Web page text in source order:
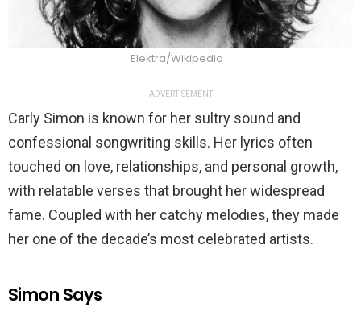
Elektra/Wikipedia
ADVERTISEMENT
Carly Simon is known for her sultry sound and
confessional songwriting skills. Her lyrics often
touched on love, relationships, and personal growth,
with relatable verses that brought her widespread
fame. Coupled with her catchy melodies, they made
her one of the decade’s most celebrated artists.
Simon Says